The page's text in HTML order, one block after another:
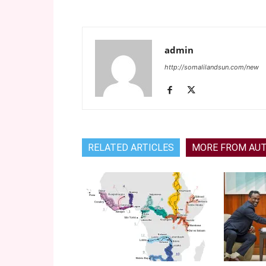
admin
http://somalilandsun.com/new
RELATED ARTICLES MORE FROM